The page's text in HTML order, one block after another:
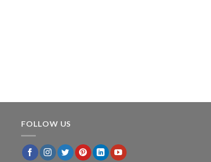
FOLLOW US